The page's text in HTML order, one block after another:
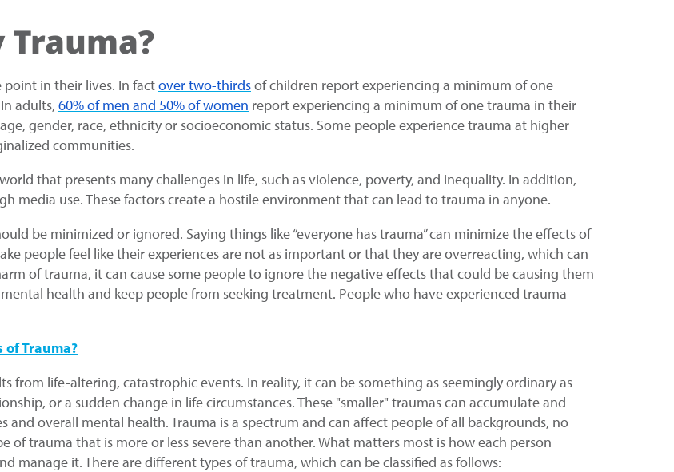
in their lives. In factover two-thirdsof children report experiencing a minimum of one
adults, 60% of men and 50% of women report experiencing a minimum of one trauma in their
gender, race, ethnicity or socioeconomic status. Some people experience trauma at higher
communities.
that presents many challenges in life, such as violence, poverty, and inequality. In addition,
media use. These factors create a hostile environment that can lead to trauma in anyone.
be minimized or ignored. Saying things like “everyone has trauma” can minimize the effects of
people feel like their experiences are not as important or that they are overreacting, which can
of trauma, it can cause some people to ignore the negative effects that could be causing them
health and keep people from seeking treatment. People who have experienced trauma
of Trauma?
from life-altering, catastrophic events. In reality, it can be something as seemingly ordinary as
or a sudden change in life circumstances. These "smaller" traumas can accumulate and
overall mental health. Trauma is a spectrum and can affect people of all backgrounds, no
of trauma that is more or less severe than another. What matters most is how each person
manage it. There are different types of trauma, which can be classified as follows: